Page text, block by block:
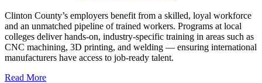
Clinton County’s employers benefit from a skilled, loyal workforce
and an unmatched pipeline of trained workers. Programs at local
colleges deliver hands-on, industry-specific training in areas such as
CNC machining, 3D printing, and welding — ensuring international
manufacturers have access to job-ready talent.
Read More